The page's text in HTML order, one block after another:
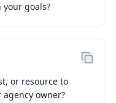
goals?
or resource to
owner?